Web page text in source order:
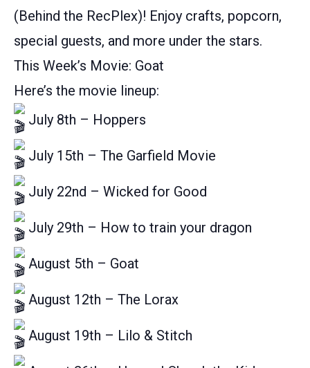
(Behind the RecPlex)! Enjoy crafts, popcorn,
special guests, and more under the stars.
This Week’s Movie: Goat
Here’s the movie lineup:
July 8th – Hoppers
July 15th – The Garfield Movie
July 22nd – Wicked for Good
July 29th – How to train your dragon
August 5th – Goat
August 12th – The Lorax
August 19th – Lilo & Stitch